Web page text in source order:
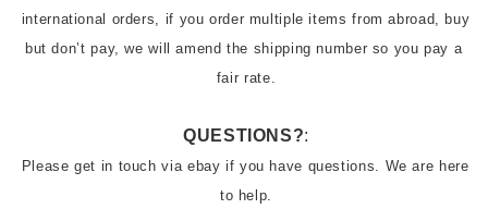
international orders, if you order multiple items from abroad, buy
but don’t pay, we will amend the shipping number so you pay a
QUESTIONS?:
Please get in touch via ebay if you have questions. We are here
to help.